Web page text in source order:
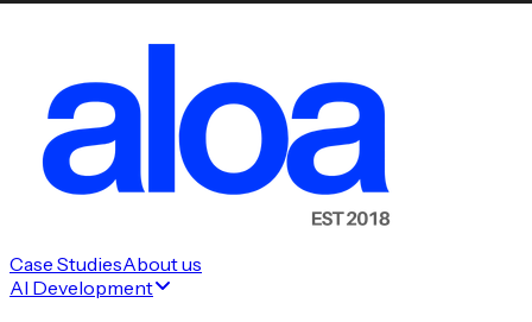
Case StudiesAbout us
AI Development